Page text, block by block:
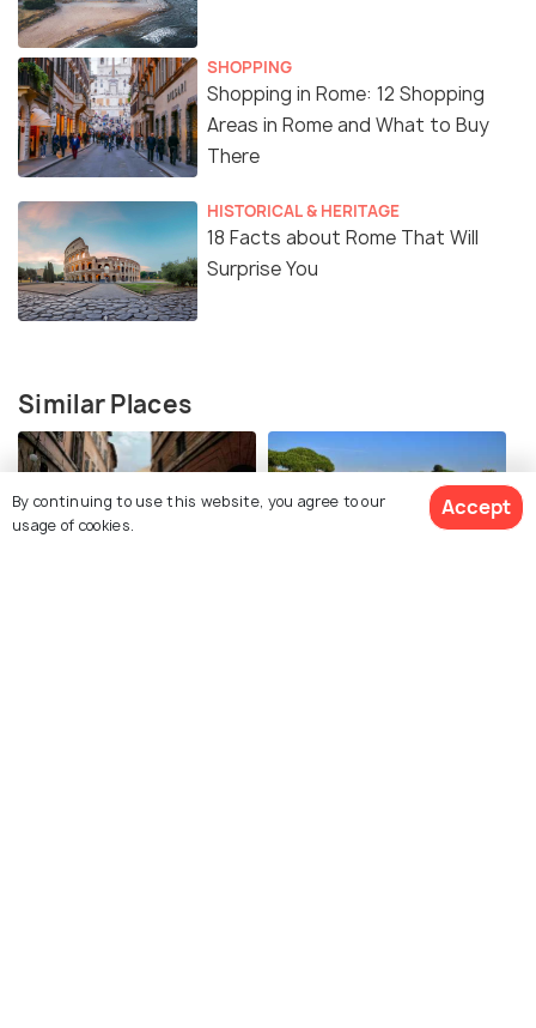
SHOPPING
Shopping in Rome: 12 Shopping
Areas in Rome and What to Buy
There
HISTORICAL & HERITAGE
18 Facts about Rome That Will
Surprise You
Similar Places
By continuing to use this website, you agree to our
usage of cookies.
Accept